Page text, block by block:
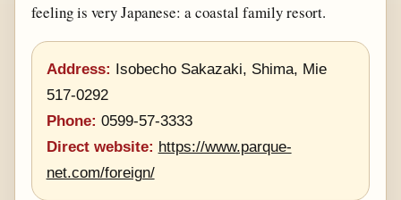
feeling is very Japanese: a coastal family resort.
Address: Isobecho Sakazaki, Shima, Mie
517-0292
Phone: 0599-57-3333
Direct website: https://www.parque-
net.com/foreign/